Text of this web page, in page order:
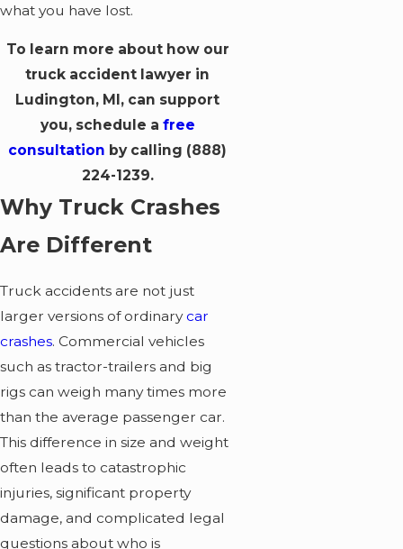
what you have lost.
To learn more about how our
truck accident lawyer in
Ludington, MI, can support
you, schedule a free
consultation by calling (888)
224-1239.
Why Truck Crashes
Are Different
Truck accidents are not just
larger versions of ordinarycar
crashes. Commercial vehicles
such as tractor-trailers and big
rigs can weigh many times more
than the average passenger car.
This difference in size and weight
often leads to catastrophic
injuries, significant property
damage, and complicated legal
questions about who is